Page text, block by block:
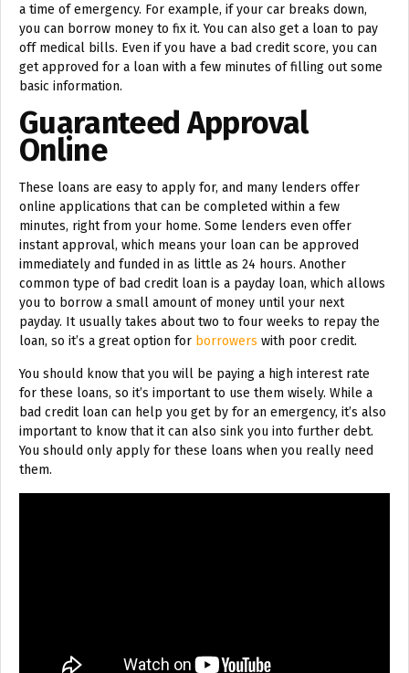
a time of emergency. For example, if your car breaks down,
you can borrow money to fix it. You can also get a loan to pay
off medical bills. Even if you have a bad credit score, you can
get approved for a loan with a few minutes of filling out some
basic information.
Guaranteed Approval
Online
These loans are easy to apply for, and many lenders offer
online applications that can be completed within a few
minutes, right from your home. Some lenders even offer
instant approval, which means your loan can be approved
immediately and funded in as little as 24 hours. Another
common type of bad credit loan is a payday loan, which allows
you to borrow a small amount of money until your next
payday. It usually takes about two to four weeks to repay the
loan, so it’s a great option for borrowers with poor credit.
You should know that you will be paying a high interest rate
for these loans, so it’s important to use them wisely. While a
bad credit loan can help you get by for an emergency, it’s also
important to know that it can also sink you into further debt.
You should only apply for these loans when you really need
them.